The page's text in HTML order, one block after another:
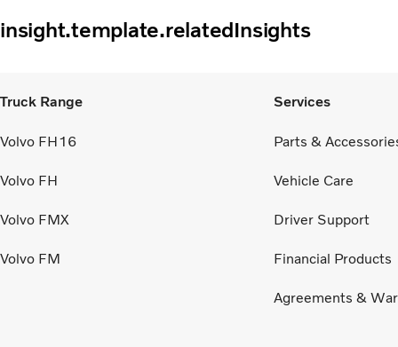
insight.template.relatedInsights
Truck Range
Volvo FH16
Volvo FH
Volvo FMX
Volvo FM
Services
Parts &
Vehicle Care
Driver Support
Financial Products
Agreements &